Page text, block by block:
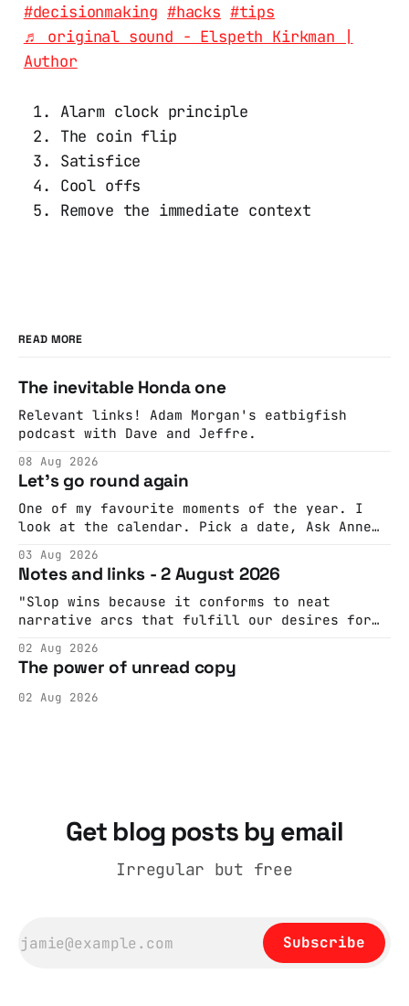
#decisionmaking #hacks #tips
♬ original sound - Elspeth Kirkman |
Author
Alarm clock principle
The coin flip
Satisfice
Cool offs
Remove the immediate context
READ MORE
The inevitable Honda one
Relevant links! Adam Morgan's eatbigfish
podcast with Dave and Jeffre.
08 Aug 2026
Let's go round again
One of my favourite moments of the year. I
look at the calendar. Pick a date, Ask Anne
googling to make sure there's nothing
important happening and email the Conway
Hall. They send me back some forms.
03 Aug 2026
Notes and links - 2 August 2026
"Slop wins because it conforms to neat
narrative arcs that fulfill our desires for
make the best witnesses because they simply
report back what they saw rather than
editorializing into a natural story arc. The
02 Aug 2026
The power of unread copy
02 Aug 2026
Get blog posts by email
Irregular but free
Subscribe